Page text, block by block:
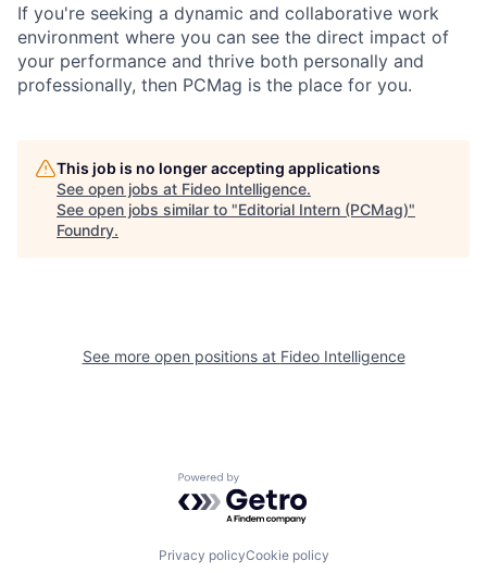
If you're seeking a dynamic and collaborative work
environment where you can see the direct impact of
your performance and thrive both personally and
professionally, then PCMag is the place for you.
This job is no longer accepting applications
See open jobs at Fideo Intelligence.
See open jobs similar to "Editorial Intern (PCMag)"
Foundry.
See more open positions at Fideo Intelligence
Powered by Getro.com
Privacy policyCookie policy